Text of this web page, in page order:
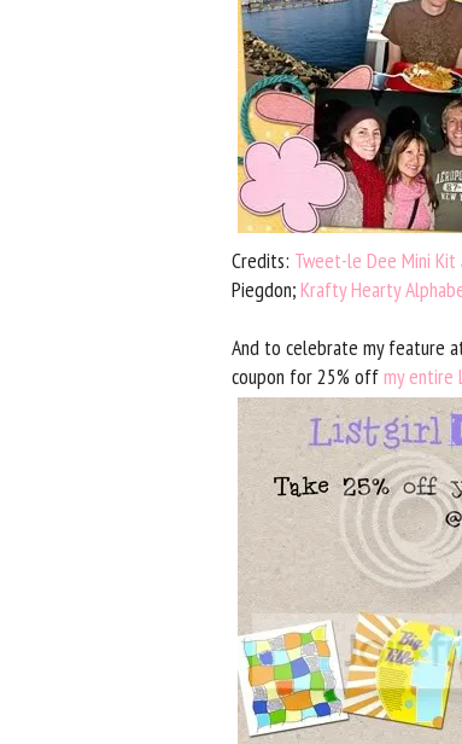
Credits: Tweet-le Dee Mini Kit
Piegdon;Krafty Hearty
And to celebrate my feature
coupon for 25% offmy entire